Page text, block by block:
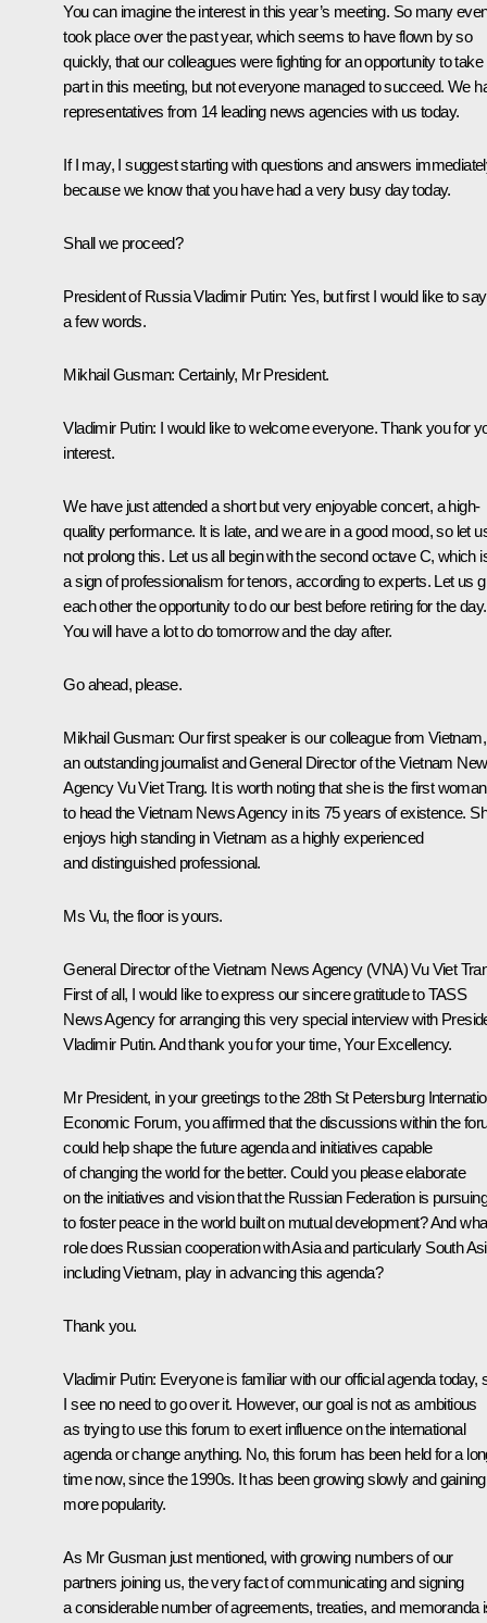
You can imagine the interest in this year’s meeting. So many
took place over the past year, which seems to have flown by so
quickly, that our colleagues were fighting for an opportunity to take
part in this meeting, but not everyone managed to succeed. We
representatives from 14 leading news agencies with us today.
If I may, I suggest starting with questions and answers
because we know that you have had a very busy day today.
Shall we proceed?
President of Russia Vladimir Putin: Yes, but first I would like to say
a few words.
Mikhail Gusman: Certainly, Mr President.
Vladimir Putin: I would like to welcome everyone. Thank you for
interest.
We have just attended a short but very enjoyable concert, a high-
quality performance. It is late, and we are in a good mood, so let
not prolong this. Let us all begin with the second octave C, which
a sign of professionalism for tenors, according to experts. Let us
each other the opportunity to do our best before retiring for the day.
You will have a lot to do tomorrow and the day after.
Go ahead, please.
Mikhail Gusman: Our first speaker is our colleague from Vietnam,
an outstanding journalist and General Director of the Vietnam
Agency Vu Viet Trang. It is worth noting that she is the first woman
to head the Vietnam News Agency in its 75 years of existence.
enjoys high standing in Vietnam as a highly experienced
and distinguished professional.
Ms Vu, the floor is yours.
General Director of the Vietnam News Agency (VNA) Vu Viet
First of all, I would like to express our sincere gratitude to TASS
News Agency for arranging this very special interview with
Vladimir Putin. And thank you for your time, Your Excellency.
Mr President, in your greetings to the 28th St Petersburg
Economic Forum, you affirmed that the discussions within the
could help shape the future agenda and initiatives capable
of changing the world for the better. Could you please elaborate
on the initiatives and vision that the Russian Federation is pursuing
to foster peace in the world built on mutual development? And
role does Russian cooperation with Asia and particularly South
including Vietnam, play in advancing this agenda?
Thank you.
Vladimir Putin: Everyone is familiar with our official agenda today,
I see no need to go over it. However, our goal is not as ambitious
as trying to use this forum to exert influence on the international
agenda or change anything. No, this forum has been held for a
time now, since the 1990s. It has been growing slowly and gaining
more popularity.
As Mr Gusman just mentioned, with growing numbers of our
partners joining us, the very fact of communicating and signing
a considerable number of agreements, treaties, and memoranda